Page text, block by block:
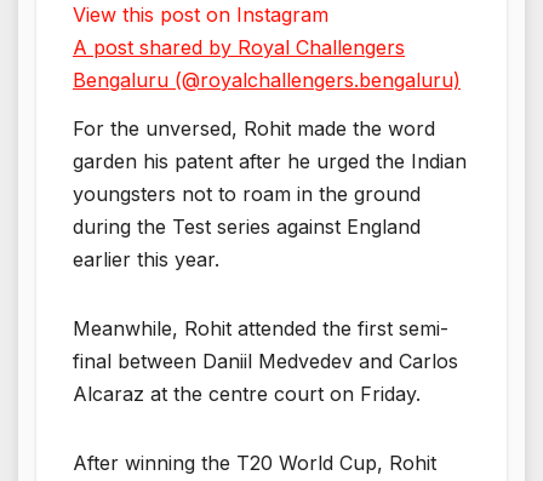
View this post on Instagram
A post shared by Royal Challengers
Bengaluru (@royalchallengers.bengaluru)
For the unversed, Rohit made the word
garden his patent after he urged the Indian
youngsters not to roam in the ground
during the Test series against England
earlier this year.
Meanwhile, Rohit attended the first semi-
final between Daniil Medvedev and Carlos
Alcaraz at the centre court on Friday.
After winning the T20 World Cup, Rohit